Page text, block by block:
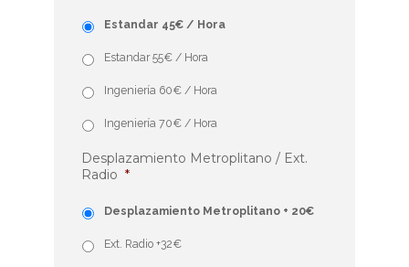
Estandar 45€ / Hora
Estandar 55€ / Hora
Ingeniería 60€ / Hora
Ingeniería 70€ / Hora
Desplazamiento Metroplitano / Ext.
Radio *
Desplazamiento Metroplitano + 20€
Ext. Radio +32€